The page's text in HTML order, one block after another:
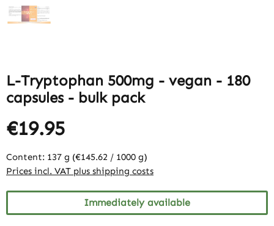
L-Tryptophan 500mg - vegan - 180
capsules - bulk pack
€19.95
Content: 137 g (€145.62 / 1000 g)
Prices incl. VAT plus shipping costs
Immediately available